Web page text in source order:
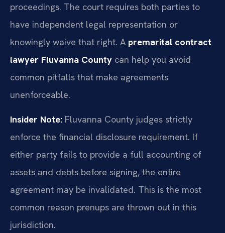
proceedings. The court requires both parties to
have independent legal representation or
knowingly waive that right. A premarital contract
lawyer Fluvanna County can help you avoid
common pitfalls that make agreements
unenforceable.
Insider Note: Fluvanna County judges strictly
enforce the financial disclosure requirement. If
either party fails to provide a full accounting of
assets and debts before signing, the entire
agreement may be invalidated. This is the most
common reason prenups are thrown out in this
jurisdiction.